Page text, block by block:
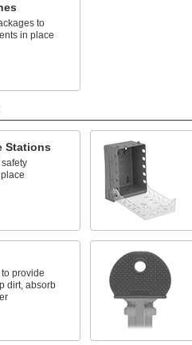
to
in place
Stations
provide
dirt, absorb